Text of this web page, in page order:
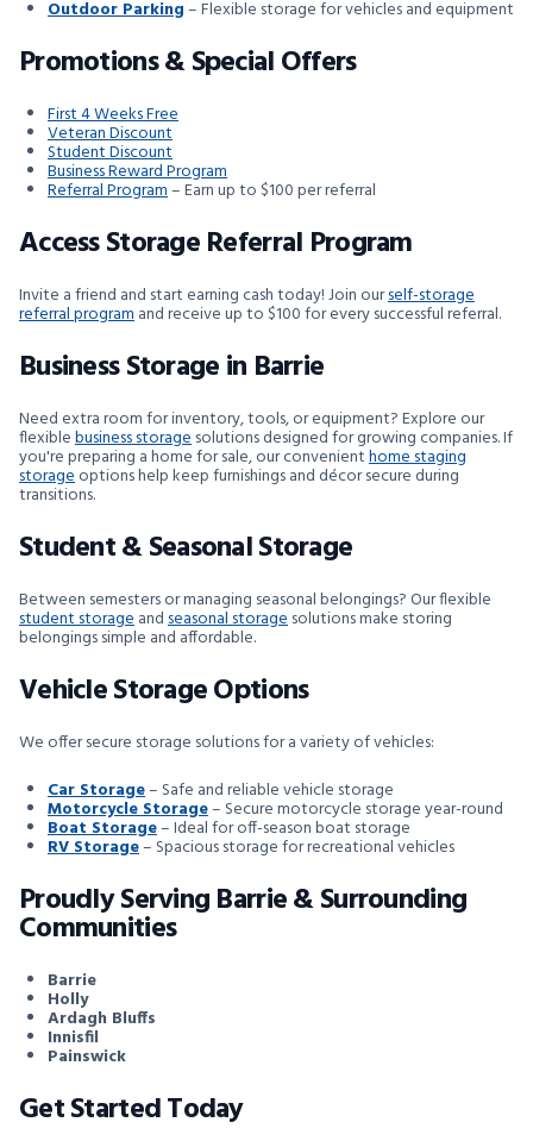
Outdoor Parking– Flexible storage for vehicles and equipment
Promotions & Special Offers
First 4 Weeks Free
Veteran Discount
Student Discount
Business Reward Program
Referral Program– Earn up to $100 per referral
Access Storage Referral Program
Invite a friend and start earning cash today! Join ourself-storage
referral programand receive up to $100 for every successful referral.
Business Storage in Barrie
Need extra room for inventory, tools, or equipment? Explore our
flexiblebusiness storagesolutions designed for growing companies. If
you're preparing a home for sale, our convenienthome staging
storageoptions help keep furnishings and décor secure during
transitions.
Student & Seasonal Storage
Between semesters or managing seasonal belongings? Our flexible
student storageandseasonal storagesolutions make storing
belongings simple and affordable.
Vehicle Storage Options
We offer secure storage solutions for a variety of vehicles:
Car Storage– Safe and reliable vehicle storage
Motorcycle Storage– Secure motorcycle storage year-round
Boat Storage– Ideal for off-season boat storage
RV Storage– Spacious storage for recreational vehicles
Proudly Serving Barrie & Surrounding
Communities
Barrie
Holly
Ardagh Bluffs
Innisfil
Painswick
Get Started Today